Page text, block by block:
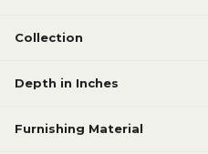
Collection
Depth in Inches
Furnishing Material